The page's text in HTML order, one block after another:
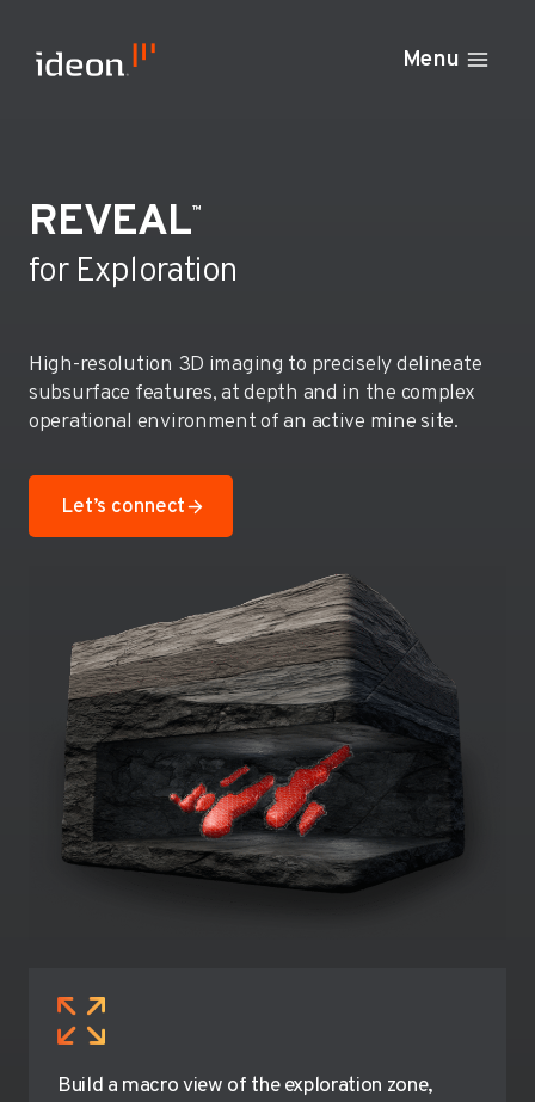
content
Menu
REVEAL™
for Exploration
High-resolution 3D imaging to precisely delineate
subsurface features, at depth and in the complex
operational environment of an active mine site.
Let’s connect
Build a macro view of the exploration zone,